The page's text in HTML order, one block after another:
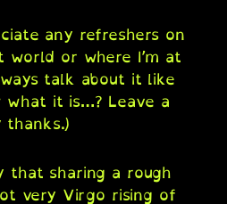
any refreshers on
or where I’m at
talk about it like
what it is…? Leave a
that sharing a rough
very Virgo rising of